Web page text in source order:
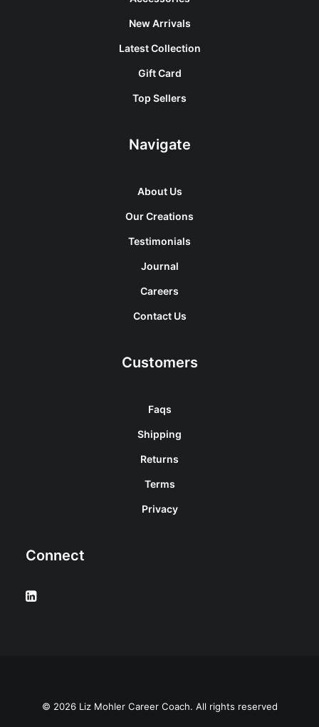
New Arrivals
Latest Collection
Gift Card
Top Sellers
Navigate
About Us
Our Creations
Testimonials
Journal
Careers
Contact Us
Customers
Faqs
Shipping
Returns
Terms
Privacy
Connect
© 2026 Liz Mohler Career Coach. All rights reserved